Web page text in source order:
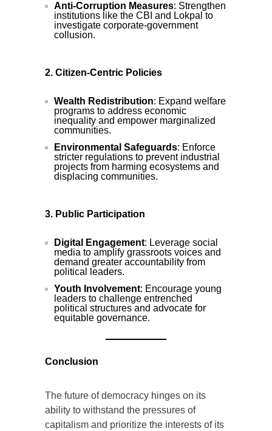
Anti-Corruption Measures: Strengthen
institutions like the CBI and Lokpal to
investigate corporate-government
collusion.
2. Citizen-Centric Policies
Wealth Redistribution: Expand welfare
programs to address economic
inequality and empower marginalized
communities.
Environmental Safeguards: Enforce
stricter regulations to prevent industrial
projects from harming ecosystems and
displacing communities.
3. Public Participation
Digital Engagement: Leverage social
media to amplify grassroots voices and
demand greater accountability from
political leaders.
Youth Involvement: Encourage young
leaders to challenge entrenched
political structures and advocate for
equitable governance.
Conclusion
The future of democracy hinges on its
ability to withstand the pressures of
capitalism and prioritize the interests of its